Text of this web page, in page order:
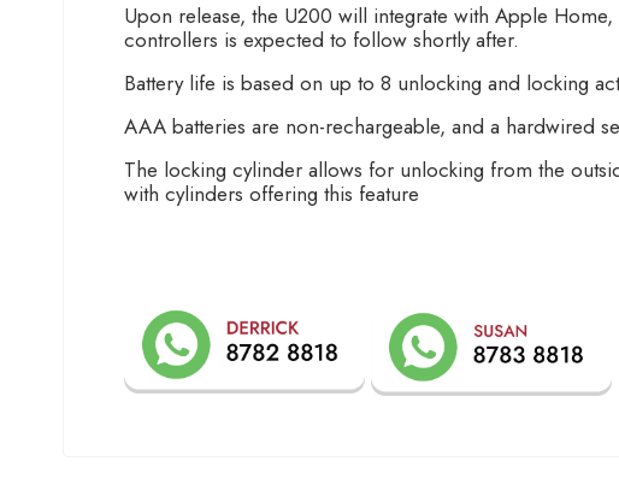
Upon release, the U200 will integrate with Apple
controllers is expected to follow shortly after.
Battery life is based on up to 8 unlocking and locking
AAA batteries are non-rechargeable, and a hardwired
The locking cylinder allows for unlocking from the
with cylinders offering this feature